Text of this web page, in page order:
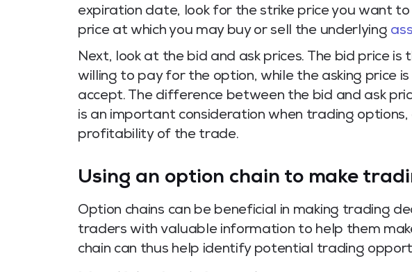
expiration date, look for the strike price you want
price at which you may buy or sell the underlying
Next, look at the bid and ask prices. The bid price is
willing to pay for the option, while the asking price
accept. The difference between the bid and ask
is an important consideration when trading
profitability of the trade.
Using an option chain to make
Option chains can be beneficial in making trading
traders with valuable information to help them
chain can thus help identify potential trading